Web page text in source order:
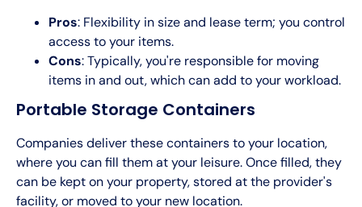
Pros: Flexibility in size and lease term; you control
access to your items.
Cons: Typically, you're responsible for moving
items in and out, which can add to your workload.
Portable Storage Containers
Companies deliver these containers to your location,
where you can fill them at your leisure. Once filled, they
can be kept on your property, stored at the provider's
facility, or moved to your new location.